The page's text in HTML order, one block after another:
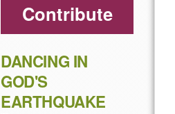
Contribute
DANCING IN
GOD'S
EARTHQUAKE